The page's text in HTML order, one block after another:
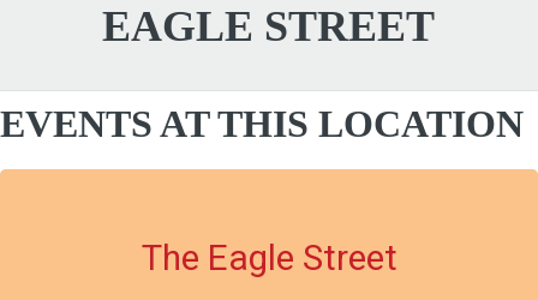
EAGLE STREET
EVENTS AT THIS LOCATION
The Eagle Street